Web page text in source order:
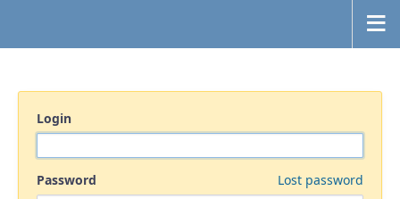
Login
Password Lost password